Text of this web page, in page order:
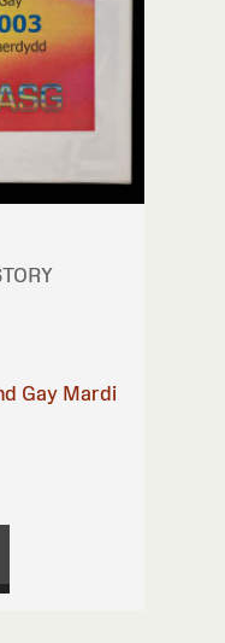
Gay Mardi